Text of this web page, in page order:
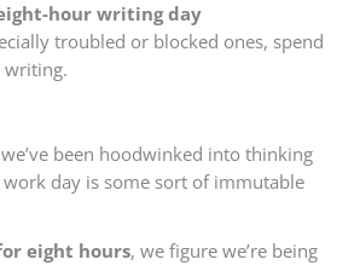
hour writing day
troubled or blocked ones, spend
writing.
we’ve been hoodwinked into thinking
day is some sort of immutable
eight hours, we figure we’re being